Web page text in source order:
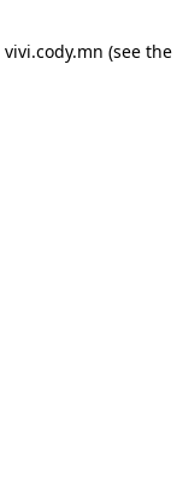
vivi.cody.mn (see the